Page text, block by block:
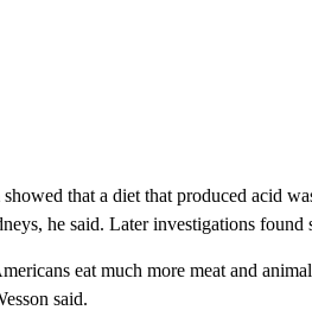
showed that a diet that produced acid
he said. Later investigations found
eat much more meat and
said.